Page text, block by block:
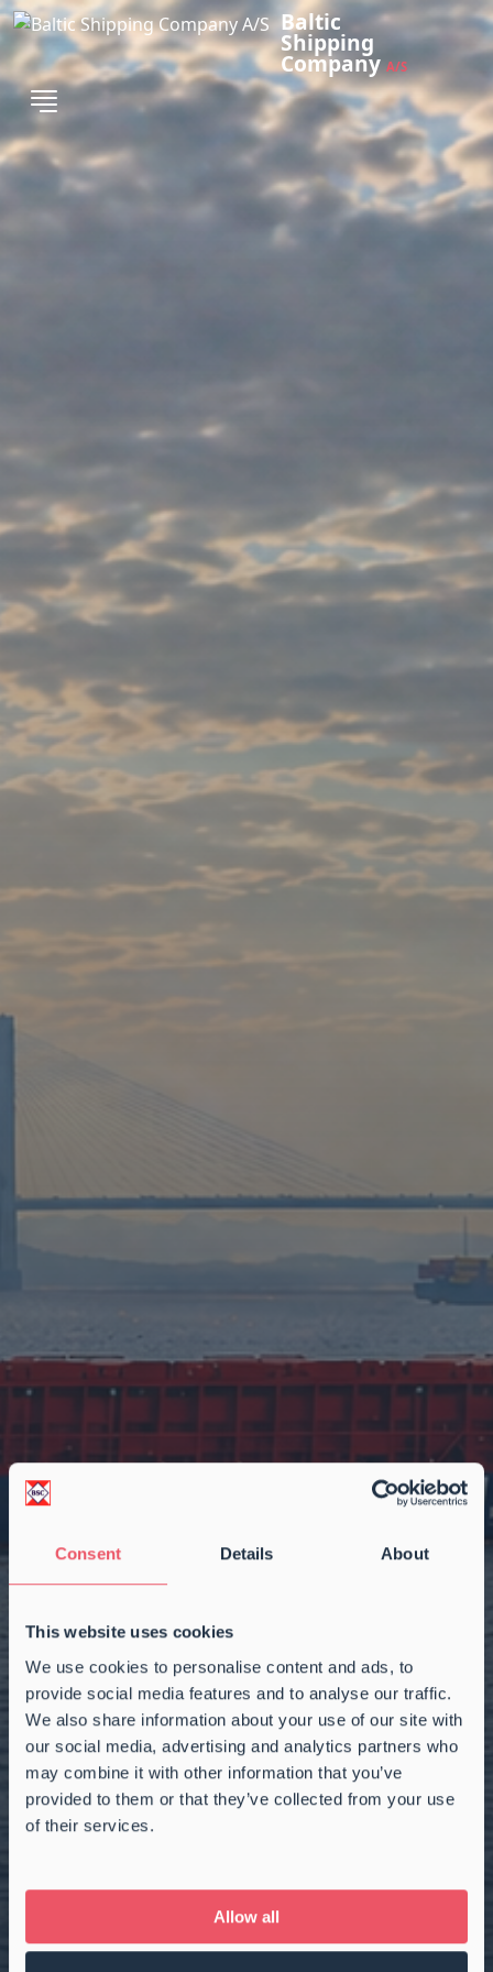
Consent Details About
This website uses cookies
We use cookies to personalise content and ads, to
provide social media features and to analyse our traffic.
We also share information about your use of our site with
our social media, advertising and analytics partners who
may combine it with other information that you’ve
provided to them or that they’ve collected from your use
of their services.
Allow all
Baltic
Shipping
CompanyA/S
2.850 DWCC|151.200 CBFT
RIX AMETHYST